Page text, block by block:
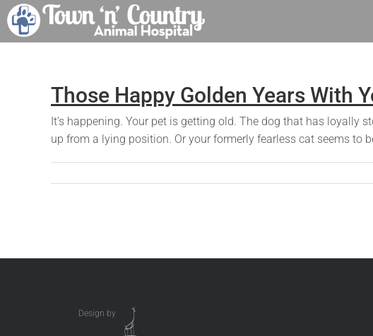
Those Happy Golden Years With
It’s happening. Your pet is getting old. The dog that has loyally
up from a lying position. Or your formerly fearless cat seems to
Design by